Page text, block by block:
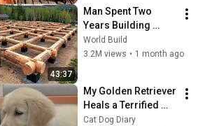
43:37
Man Spent Two
Years Building
HUGE Wooden
House for his
@bjornbrenton
World Build
3.2M views • 1 month ago
My Golden Retriever
Heals a Terrified
Rescue Kitten in
Cat Dog Diary